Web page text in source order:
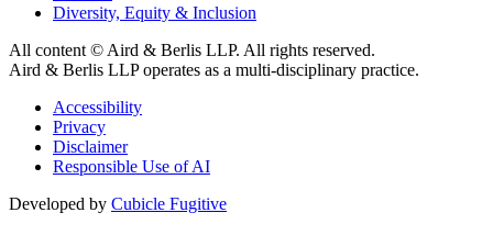
Diversity, Equity & Inclusion
All content © Aird & Berlis LLP. All rights reserved.
Aird & Berlis LLP operates as a multi-disciplinary practice.
Accessibility
Privacy
Disclaimer
Responsible Use of AI
Developed by Cubicle Fugitive